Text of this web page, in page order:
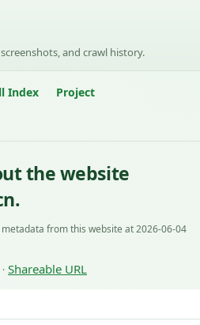
and crawl history.
Index
Project
the website
from this website at 2026-06-04
· Shareable URL